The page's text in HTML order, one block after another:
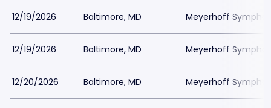
12/19/2026 Baltimore, MD Meyerhoff
12/19/2026 Baltimore, MD Meyerhoff
12/20/2026 Baltimore, MD Meyerhoff